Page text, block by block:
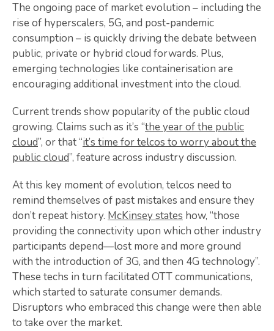
The ongoing pace of market evolution – including the
rise of hyperscalers, 5G, and post-pandemic
consumption – is quickly driving the debate between
public, private or hybrid cloud forwards. Plus,
emerging technologies like containerisation are
encouraging additional investment into the cloud.
Current trends show popularity of the public cloud
growing. Claims such as it’s “the year of the public
cloud”, or that “it’s time for telcos to worry about the
public cloud”, feature across industry discussion.
At this key moment of evolution, telcos need to
remind themselves of past mistakes and ensure they
don’t repeat history. McKinsey states how, “those
providing the connectivity upon which other industry
participants depend—lost more and more ground
with the introduction of 3G, and then 4G technology”.
These techs in turn facilitated OTT communications,
which started to saturate consumer demands.
Disruptors who embraced this change were then able
to take over the market.